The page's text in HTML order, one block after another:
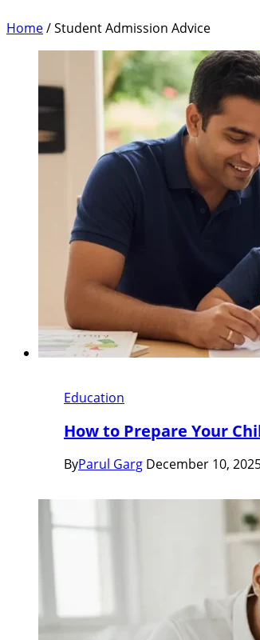
Home/Student Admission Advice
Education
How to Prepare Your
ByParul Garg December 10,